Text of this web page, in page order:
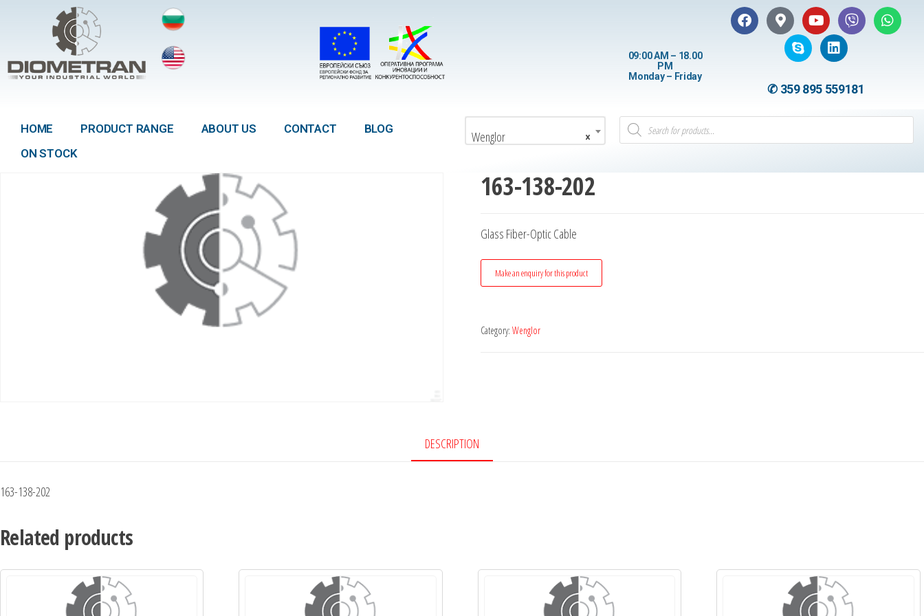
09:00 AM – 18.00
PM
Monday – Friday
✆ 359 895 559181
HOME PRODUCT RANGE ABOUT US CONTACT
BLOG
ON STOCK
×
Wenglor
163-138-202
Glass Fiber-Optic Cable
Category: Wenglor
DESCRIPTION
163-138-202
Related products